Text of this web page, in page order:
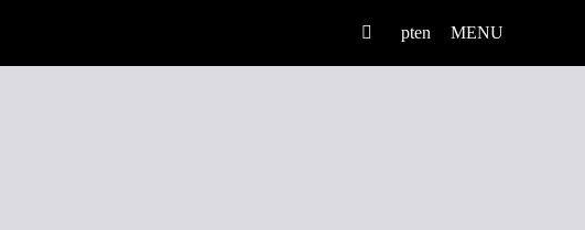
pten MENU